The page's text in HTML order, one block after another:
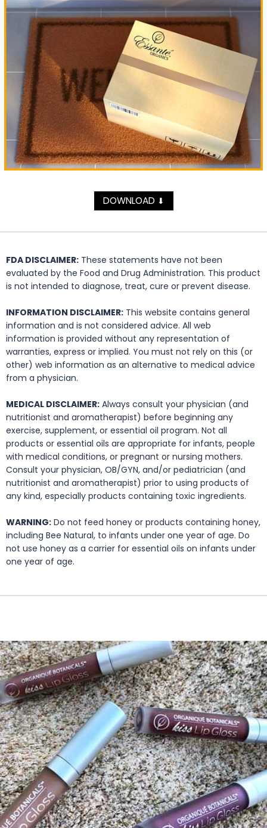
DOWNLOAD ⬇
FDA DISCLAIMER: These statements have not been
evaluated by the Food and Drug Administration. This product
is not intended to diagnose, treat, cure or prevent disease.
INFORMATION DISCLAIMER: This website contains general
information and is not considered advice. All web
information is provided without any representation of
warranties, express or implied. You must not rely on this (or
other) web information as an alternative to medical advice
from a physician.
MEDICAL DISCLAIMER: Always consult your physician (and
nutritionist and aromatherapist) before beginning any
exercise, supplement, or essential oil program. Not all
products or essential oils are appropriate for infants, people
with medical conditions, or pregnant or nursing mothers.
Consult your physician, OB/GYN, and/or pediatrician (and
nutritionist and aromatherapist) prior to using products of
any kind, especially products containing toxic ingredients.
WARNING: Do not feed honey or products containing honey,
including Bee Natural, to infants under one year of age. Do
not use honey as a carrier for essential oils on infants under
one year of age.